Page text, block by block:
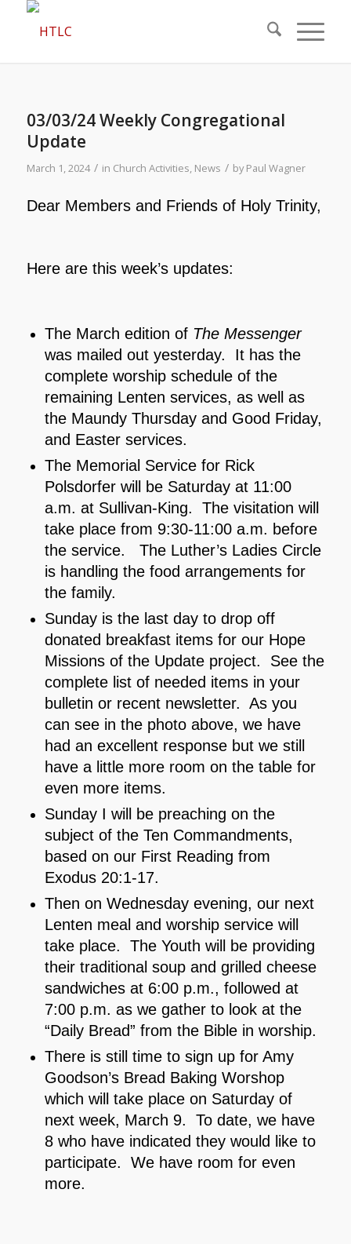
03/03/24 Weekly Congregational
Update
March 1, 2024 / in Church Activities, News / byPaul Wagner
Dear Members and Friends of Holy Trinity,
Here are this week’s updates:
The March edition of The Messenger
was mailed out yesterday. It has the
complete worship schedule of the
remaining Lenten services, as well as
the Maundy Thursday and Good Friday,
and Easter services.
The Memorial Service for Rick
Polsdorfer will be Saturday at 11:00
a.m. at Sullivan-King. The visitation will
take place from 9:30-11:00 a.m. before
the service. The Luther’s Ladies Circle
is handling the food arrangements for
the family.
Sunday is the last day to drop off
donated breakfast items for our Hope
Missions of the Update project. See the
complete list of needed items in your
bulletin or recent newsletter. As you
can see in the photo above, we have
had an excellent response but we still
have a little more room on the table for
even more items.
Sunday I will be preaching on the
subject of the Ten Commandments,
based on our First Reading from
Exodus 20:1-17.
Then on Wednesday evening, our next
Lenten meal and worship service will
take place. The Youth will be providing
their traditional soup and grilled cheese
sandwiches at 6:00 p.m., followed at
7:00 p.m. as we gather to look at the
“Daily Bread” from the Bible in worship.
There is still time to sign up for Amy
Goodson’s Bread Baking Worshop
which will take place on Saturday of
next week, March 9. To date, we have
8 who have indicated they would like to
participate. We have room for even
more.